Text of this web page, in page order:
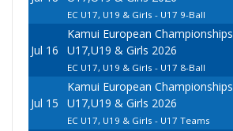
EC U17, U19 & Girls - U17 9-Ball
Jul 16
Kamui European Championships
U17,U19 & Girls 2026
EC U17, U19 & Girls - U17 8-Ball
Jul 15
Kamui European Championships
U17,U19 & Girls 2026
EC U17, U19 & Girls - U17 Teams